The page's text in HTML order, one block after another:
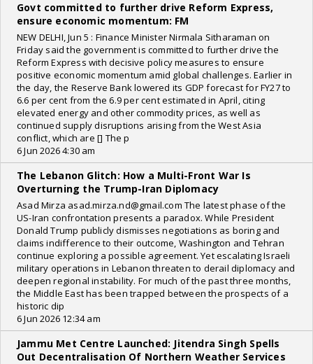
Govt committed to further drive Reform Express,
ensure economic momentum: FM
NEW DELHI, Jun 5 : Finance Minister Nirmala Sitharaman on
Friday said the government is committed to further drive the
Reform Express with decisive policy measures to ensure
positive economic momentum amid global challenges. Earlier in
the day, the Reserve Bank lowered its GDP forecast for FY27 to
6.6 per cent from the 6.9 per cent estimated in April, citing
elevated energy and other commodity prices, as well as
continued supply disruptions arising from the West Asia
conflict, which are [] The p
6 Jun 2026 4:30 am
The Lebanon Glitch: How a Multi-Front War Is
Overturning the Trump-Iran Diplomacy
Asad Mirza asad.mirza.nd@gmail.com The latest phase of the
US-Iran confrontation presents a paradox. While President
Donald Trump publicly dismisses negotiations as boring and
claims indifference to their outcome, Washington and Tehran
continue exploring a possible agreement. Yet escalating Israeli
military operations in Lebanon threaten to derail diplomacy and
deepen regional instability. For much of the past three months,
the Middle East has been trapped between the prospects of a
historic dip
6 Jun 2026 12:34 am
Jammu Met Centre Launched: Jitendra Singh Spells
Out Decentralisation Of Northern Weather Services